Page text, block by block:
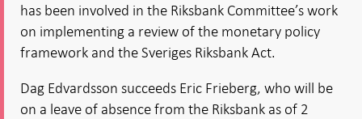
has been involved in the Riksbank Committee’s work
on implementing a review of the monetary policy
framework and the Sveriges Riksbank Act.
Dag Edvardsson succeeds Eric Frieberg, who will be
on a leave of absence from the Riksbank as of 2